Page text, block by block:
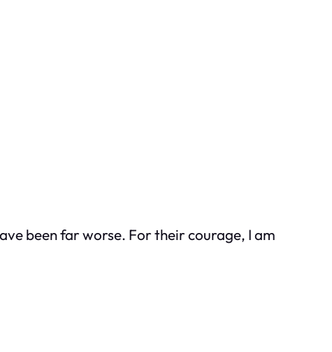
been far worse. For their courage, I am